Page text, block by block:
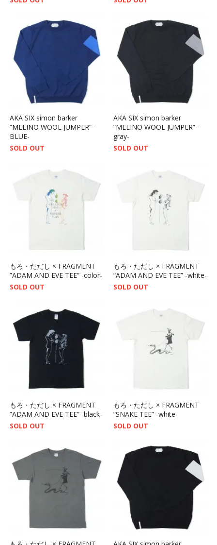
AKA SIX simon barker
”MELINO WOOL JUMPER” -
BLUE-
SOLD OUT
AKA SIX simon barker
”MELINO WOOL JUMPER” -
gray-
SOLD OUT
もろ・ただし × FRAGMENT
”ADAM AND EVE TEE” -color-
SOLD OUT
もろ・ただし × FRAGMENT
”ADAM AND EVE TEE” -white-
SOLD OUT
もろ・ただし × FRAGMENT
”ADAM AND EVE TEE” -black-
SOLD OUT
もろ・ただし × FRAGMENT
”SNAKE TEE” -white-
SOLD OUT